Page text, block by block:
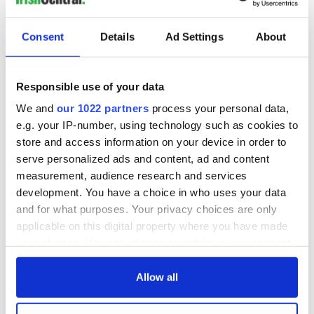
Consent Details Ad Settings About
Responsible use of your data
We and our 1022 partners process your personal data,
e.g. your IP-number, using technology such as cookies to
store and access information on your device in order to
serve personalized ads and content, ad and content
measurement, audience research and services
development. You have a choice in who uses your data
and for what purposes. Your privacy choices are only
applicable on this digital property where you have made
any time from the Cookie Declaration or by clicking on
Allow all
have prepared for a long time," Lamy told Reuters.
German Bernd Gans, whose daughter Ines perished in the
crash, said it was "very important" that the families got their
day in court, adding that it was "almost inhuman" to make
difficult trial" and said the company wanted to contribute to
"truth and understanding".
The trial is expected to last nine weeks.
Sign up to IrishCentral's newsletter to stay up-to-date with
RELATED: